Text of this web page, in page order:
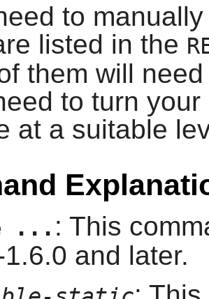
to
listed in the
them will
to turn
at a suitable
... : This
and later.